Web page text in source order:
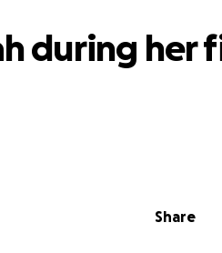
Share
during her